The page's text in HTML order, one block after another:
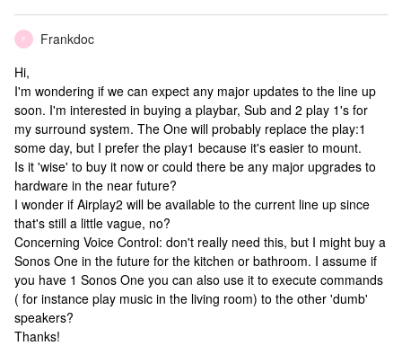
F
Frankdoc
Hi,
I'm wondering if we can expect any major updates to the line up
soon. I'm interested in buying a playbar, Sub and 2 play 1's for
my surround system. The One will probably replace the play:1
some day, but I prefer the play1 because it's easier to mount.
Is it 'wise' to buy it now or could there be any major upgrades to
hardware in the near future?
I wonder if Airplay2 will be available to the current line up since
that's still a little vague, no?
Concerning Voice Control: don't really need this, but I might buy a
Sonos One in the future for the kitchen or bathroom. I assume if
you have 1 Sonos One you can also use it to execute commands
( for instance play music in the living room) to the other 'dumb'
speakers?
Thanks!